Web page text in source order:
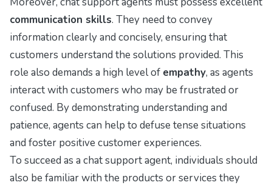
communication skills. They need to convey
information clearly and concisely, ensuring that
customers understand the solutions provided. This
role also demands a high level of empathy, as agents
interact with customers who may be frustrated or
confused. By demonstrating understanding and
patience, agents can help to defuse tense situations
and foster positive customer experiences.
To succeed as a chat support agent, individuals should
also be familiar with the products or services they